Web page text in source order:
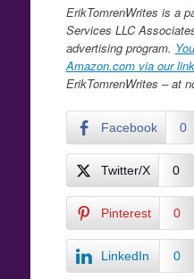
ErikTomrenWrites is a
Services LLC
advertising program.
Amazon.com via our
ErikTomrenWrites – at
Facebook 0
Twitter/X 0
Pinterest 0
LinkedIn 0